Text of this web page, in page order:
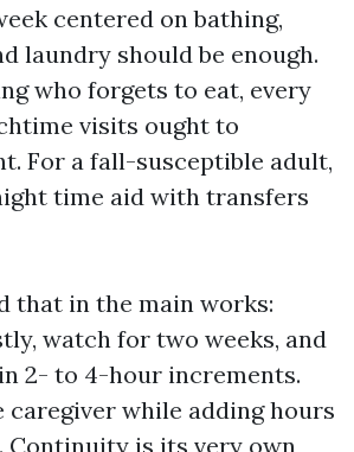
centered on bathing,
laundry should be enough.
who forgets to eat, every
visits ought to
For a fall-susceptible adult,
time aid with transfers
that in the main works:
watch for two weeks, and
2- to 4-hour increments.
caregiver while adding hours
Continuity is its very own